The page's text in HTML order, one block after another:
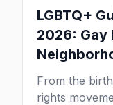
LGBTQ+
2026: Gay
From the
rights